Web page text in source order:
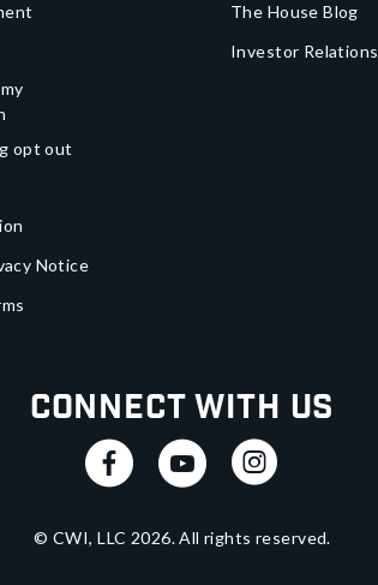
opt out
Notice
The House Blog
Investor Relations
Connect With Us
© CWI, LLC 2026. All rights reserved.